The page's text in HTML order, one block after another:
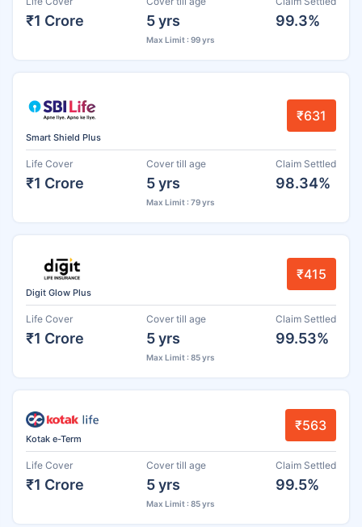
₹1 Crore 5 yrs
Max Limit : 99 yrs
99.3%
Smart Shield Plus
₹631
Life Cover
₹1 Crore
Cover till age
5 yrs
Max Limit : 79 yrs
Claim Settled
98.34%
Digit Glow Plus
₹415
Life Cover
₹1 Crore
Cover till age
5 yrs
Max Limit : 85 yrs
Claim Settled
99.53%
Kotak e-Term
₹563
Life Cover
₹1 Crore
Cover till age
5 yrs
Max Limit : 85 yrs
Claim Settled
99.5%